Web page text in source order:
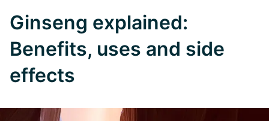
Ginseng explained:
Benefits, uses and side
effects